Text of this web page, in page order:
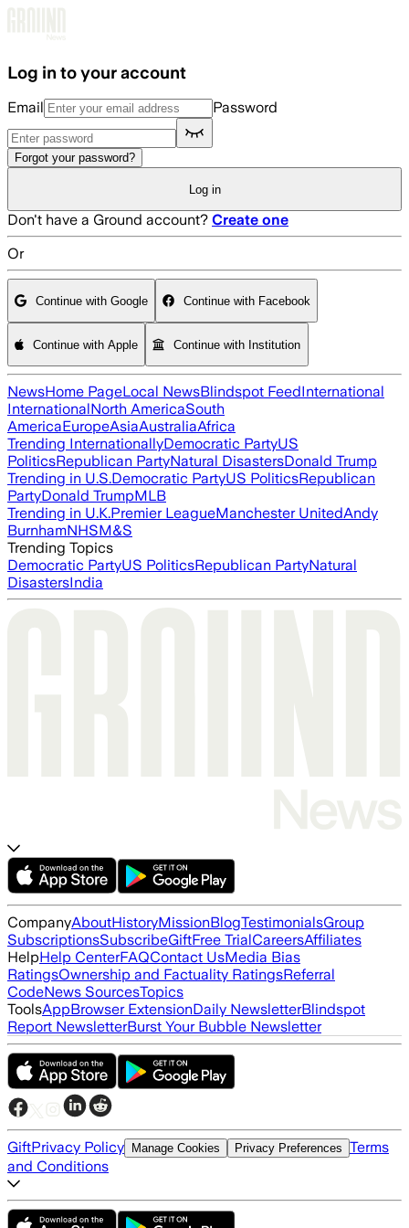
Log in to your account
Email Password
Forgot your password?
Log in
Don't have a Ground account? Create one
Or
Continue with Google Continue with Facebook
Continue with Apple Continue with Institution
NewsHome PageLocal NewsBlindspot FeedInternational
InternationalNorth AmericaSouth
AmericaEuropeAsiaAustraliaAfrica
Trending InternationallyDemocratic PartyUS
PoliticsRepublican PartyNatural DisastersDonald Trump
Trending in U.S.Democratic PartyUS PoliticsRepublican
PartyDonald TrumpMLB
Trending in U.K.Premier LeagueManchester UnitedAndy
BurnhamNHSM&S
Trending Topics
Democratic PartyUS PoliticsRepublican PartyNatural
DisastersIndia
CompanyAboutHistoryMissionBlogTestimonialsGroup
SubscriptionsSubscribeGiftFree TrialCareersAffiliates
HelpHelp CenterFAQContact UsMedia Bias
RatingsOwnership and Factuality RatingsReferral
CodeNews SourcesTopics
ToolsAppBrowser ExtensionDaily NewsletterBlindspot
Report NewsletterBurst Your Bubble Newsletter
GiftPrivacy Policy Manage Cookies Privacy Preferences Terms
and Conditions